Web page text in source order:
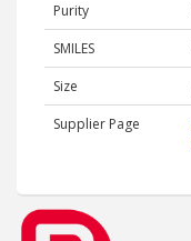
Purity
SMILES
Size
Supplier Page